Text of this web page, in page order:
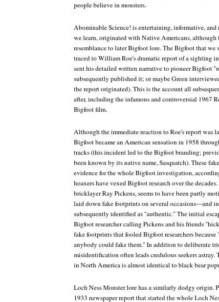
people believe in monsters.
Abominable Science!is entertaining, informative, and
we learn, originated with Native Americans,
resemblance to later Bigfoot lore. The Bigfoot that we
traced to William Roe's dramatic report of a sighting
sent his detailed written narrative to pioneer Bigfoot
subsequently published it; or maybe Green
the report originated). This is the account all
after, including the infamous and controversial 1967
Bigfoot film.
Although the immediate reaction to Roe's report was
Bigfoot became an American sensation in 1958
tracks (this incident led to the Bigfoot branding;
been known by its native name, Sasquatch). These
evidence for the whole Bigfoot investigation,
hoaxers have vexed Bigfoot research over the
bricklayer Ray Pickens, seems to have been partly
laid down fake footprints on several occasions—and in
subsequently identified as "authentic." The initial
Bigfoot researcher calling Pickens and his friends
fake footprints that fooled Bigfoot researchers
anybody could fake them." In addition to deliberate
misidentification often leads credulous seekers
in North America is almost identical to black bear
Loch Ness Monster lore has a similarly dodgy origin.
1933 newspaper report that started the whole Loch